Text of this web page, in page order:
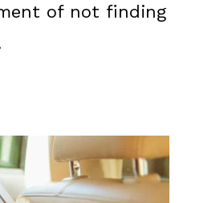
of not finding